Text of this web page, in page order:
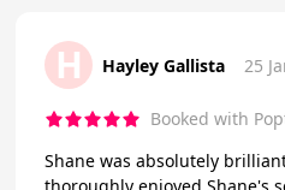
H Hayley Gallista 25
Booked with
Shane was absolutely